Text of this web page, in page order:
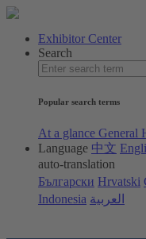
Exhibitor Center
Search
Popular search terms
At a glance General
Language 中文
auto-translation
Български Hrvatski
Indonesia العربية